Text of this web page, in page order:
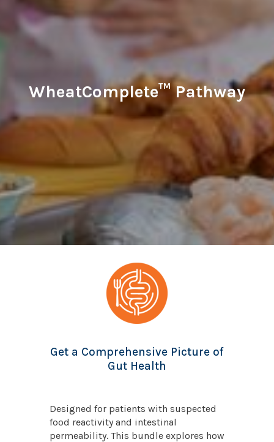
WheatComplete™ Pathway
Get a Comprehensive Picture of
Gut Health
Designed for patients with suspected
food reactivity and intestinal
permeability. This bundle explores how